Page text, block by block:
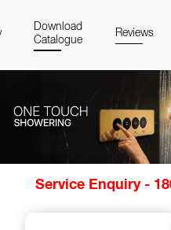
Download
Catalogue
Reviews
Service Enquiry -